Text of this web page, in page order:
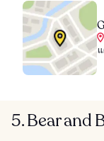
5. Bear and